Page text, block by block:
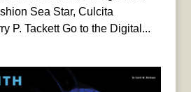
Sea Star, Culcita
P. Tackett Go to the Digital...